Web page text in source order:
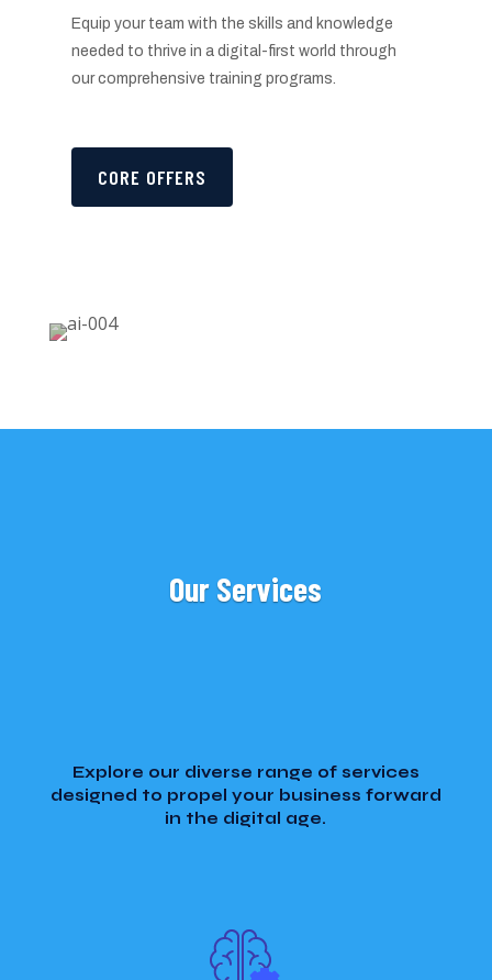
Equip your team with the skills and knowledge
needed to thrive in a digital-first world through
our comprehensive training programs.
CORE OFFERS
Our Services
Explore our diverse range of services
designed to propel your business forward
in the digital age.